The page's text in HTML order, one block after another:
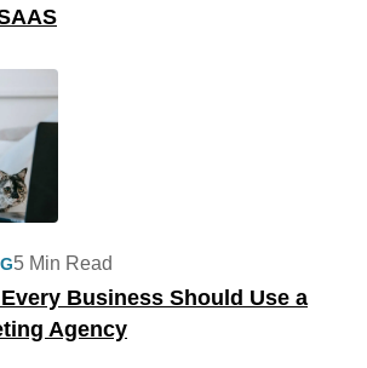
Business Should Use a
Agency
5 Min Read